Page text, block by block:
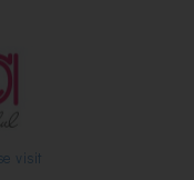
visit